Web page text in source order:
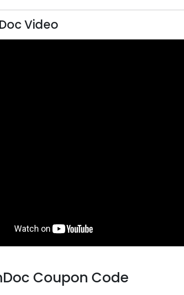
Video
Coupon Code